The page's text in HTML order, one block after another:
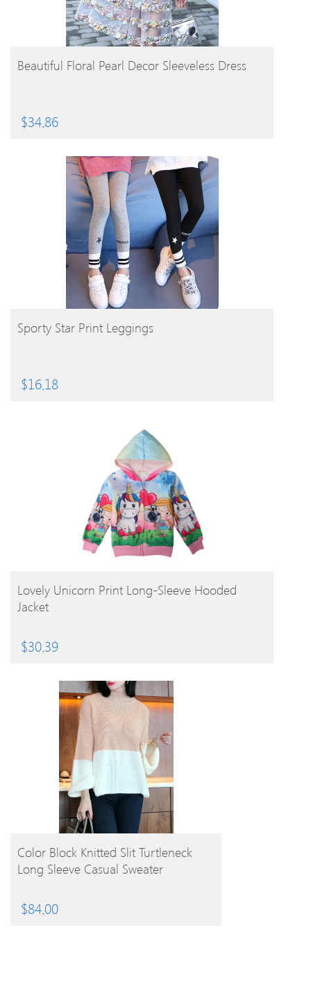
BUY PRODUCT
Beautiful Floral Pearl Decor Sleeveless Dress
$34.86
BUY PRODUCT
Sporty Star Print Leggings
$16.18
BUY PRODUCT
Lovely Unicorn Print Long-Sleeve Hooded
Jacket
$30.39
BUY PRODUCT
Color Block Knitted Slit Turtleneck
Long Sleeve Casual Sweater
$84.00